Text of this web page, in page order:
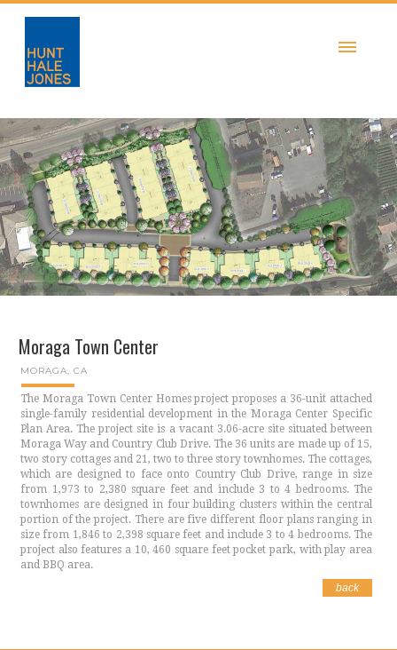
Moraga Town Center
MORAGA, CA
The Moraga Town Center Homes project proposes a 36-unit attached
single-family residential development in the Moraga Center Specific
Plan Area. The project site is a vacant 3.06-acre site situated between
Moraga Way and Country Club Drive. The 36 units are made up of 15,
two story cottages and 21, two to three story townhomes. The cottages,
which are designed to face onto Country Club Drive, range in size
from 1,973 to 2,380 square feet and include 3 to 4 bedrooms. The
townhomes are designed in four building clusters within the central
portion of the project. There are five different floor plans ranging in
size from 1,846 to 2,398 square feet and include 3 to 4 bedrooms. The
project also features a 10, 460 square feet pocket park, with play area
and BBQ area.
back